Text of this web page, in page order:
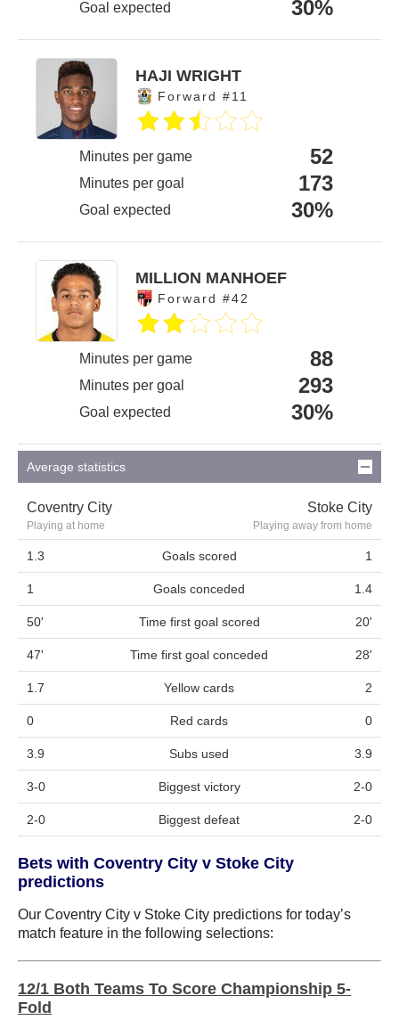
Goal expected 30%
HAJI WRIGHT
Forward #11
Minutes per game 52
Minutes per goal 173
Goal expected 30%
MILLION MANHOEF
Forward #42
Minutes per game 88
Minutes per goal 293
Goal expected 30%
Average statistics
Coventry City
Playing at home
Stoke City
Playing away from home
1.3 Goals scored 1
1 Goals conceded 1.4
50' Time first goal scored 20'
47' Time first goal conceded 28'
1.7 Yellow cards 2
0 Red cards 0
3.9 Subs used 3.9
3-0 Biggest victory 2-0
2-0 Biggest defeat 2-0
Bets with Coventry City v Stoke City
predictions
Our Coventry City v Stoke City predictions for today’s
match feature in the following selections:
12/1 Both Teams To Score Championship 5-
Fold